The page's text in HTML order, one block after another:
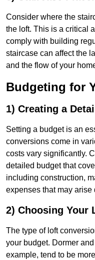
Consider where the
the loft. This is a critical
comply with building
staircase can affect the
and the flow of your
Budgeting for
1) Creating a
Setting a budget is an
conversions come in
costs vary significantly.
detailed budget that
including construction,
expenses that may
2) Choosing Your
The type of loft
your budget. Dormer
example, tend to be